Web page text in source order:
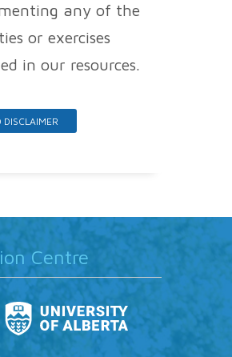
any of the
or exercises
in our resources.
DISCLAIMER
Centre